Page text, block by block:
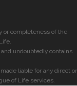
or completeness of the
undoubtedly contains
liable for any direct or
of Life services.